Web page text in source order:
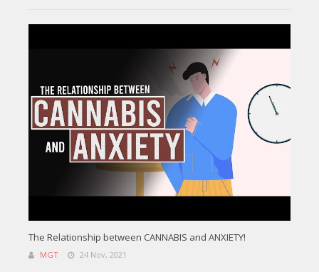
The Relationship between CANNABIS and ANXIETY!
MGT 24 Nov, 2021